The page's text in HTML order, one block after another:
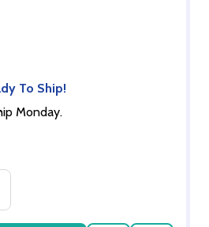
To Ship!
Monday.
OF VOLTHER CORONA
QUANTITY OF VOLTHER